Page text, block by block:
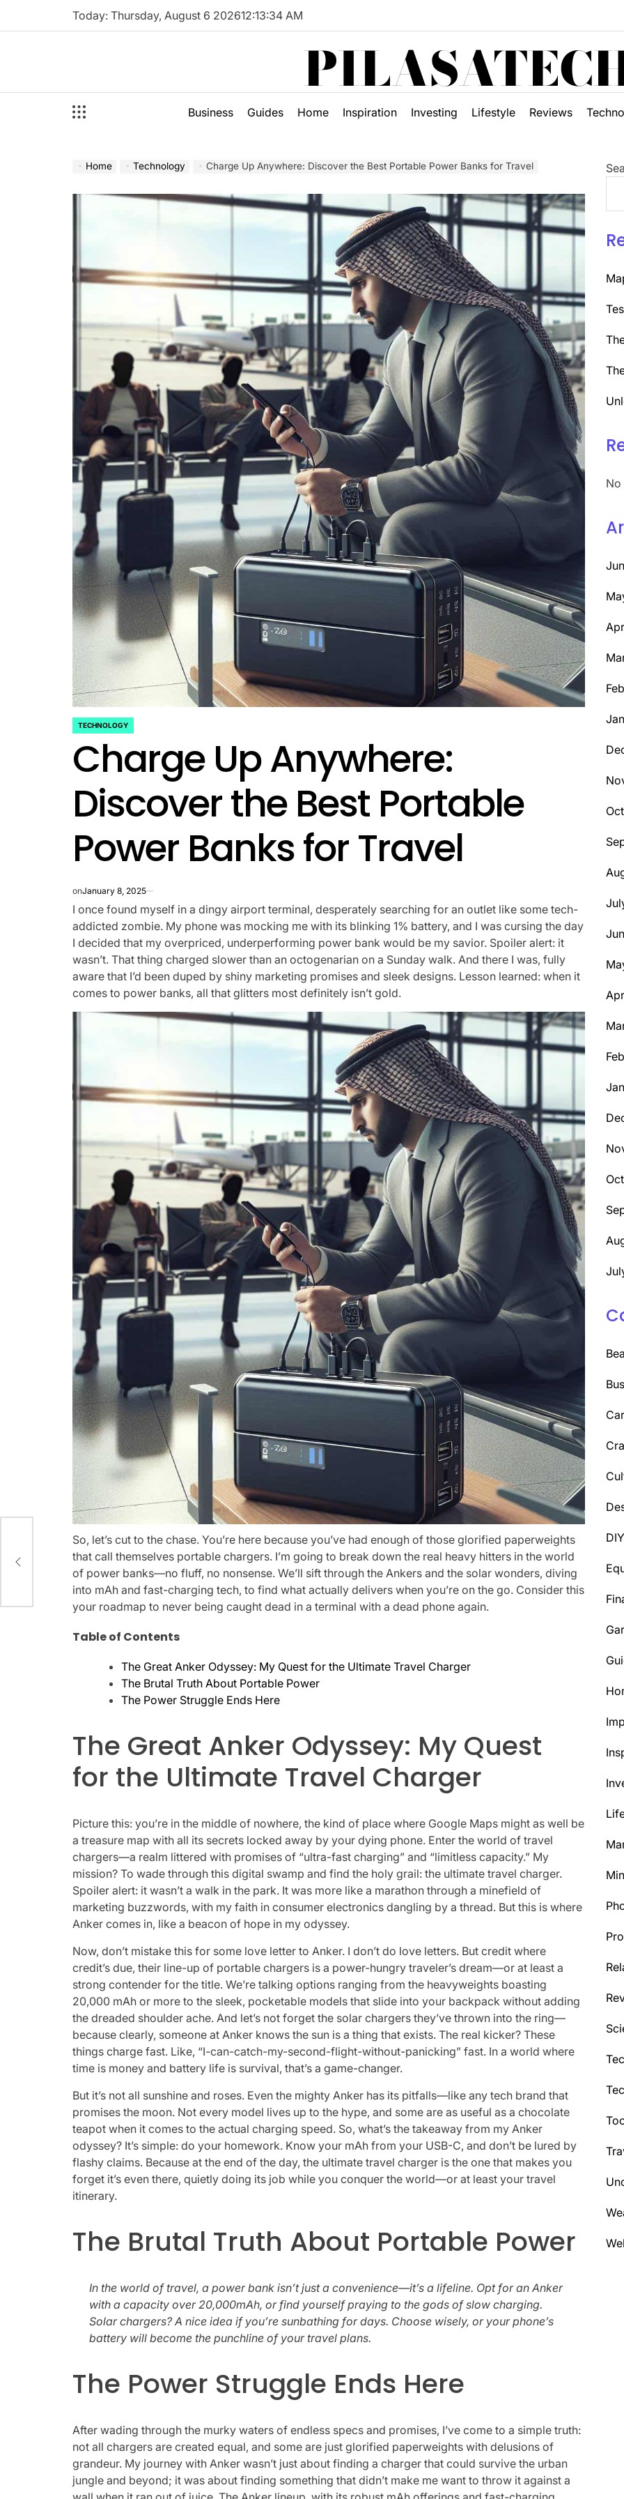
Today: Thursday, August 6 202612:13:35 AM
Business Guides Home Inspiration Investing Lifestyle Reviews
Home Technology Charge Up Anywhere: Discover the Best Portable Power Banks for Travel
POSTED
TECHNOLOGY
Charge Up Anywhere:
Discover the Best Portable
Power Banks for Travel
onJanuary 8, 2025
I once found myself in a dingy airport terminal, desperately searching for an outlet like some tech-
addicted zombie. My phone was mocking me with its blinking 1% battery, and I was cursing the day
I decided that my overpriced, underperforming power bank would be my savior. Spoiler alert: it
wasn’t. That thing charged slower than an octogenarian on a Sunday walk. And there I was, fully
aware that I’d been duped by shiny marketing promises and sleek designs. Lesson learned: when it
comes to power banks, all that glitters most definitely isn’t gold.
So, let’s cut to the chase. You’re here because you’ve had enough of those glorified paperweights
that call themselves portable chargers. I’m going to break down the real heavy hitters in the world
of power banks—no fluff, no nonsense. We’ll sift through the Ankers and the solar wonders, diving
into mAh and fast-charging tech, to find what actually delivers when you’re on the go. Consider this
your roadmap to never being caught dead in a terminal with a dead phone again.
Table of Contents
The Great Anker Odyssey: My Quest for the Ultimate Travel Charger
The Brutal Truth About Portable Power
The Power Struggle Ends Here
The Great Anker Odyssey: My Quest
for the Ultimate Travel Charger
Picture this: you’re in the middle of nowhere, the kind of place where Google Maps might as well be
a treasure map with all its secrets locked away by your dying phone. Enter the world of travel
chargers—a realm littered with promises of “ultra-fast charging” and “limitless capacity.” My
mission? To wade through this digital swamp and find the holy grail: the ultimate travel charger.
Spoiler alert: it wasn’t a walk in the park. It was more like a marathon through a minefield of
marketing buzzwords, with my faith in consumer electronics dangling by a thread. But this is where
Anker comes in, like a beacon of hope in my odyssey.
Now, don’t mistake this for some love letter to Anker. I don’t do love letters. But credit where
credit’s due, their line-up of portable chargers is a power-hungry traveler’s dream—or at least a
strong contender for the title. We’re talking options ranging from the heavyweights boasting
20,000 mAh or more to the sleek, pocketable models that slide into your backpack without adding
the dreaded shoulder ache. And let’s not forget the solar chargers they’ve thrown into the ring—
because clearly, someone at Anker knows the sun is a thing that exists. The real kicker? These
things charge fast. Like, “I-can-catch-my-second-flight-without-panicking” fast. In a world where
time is money and battery life is survival, that’s a game-changer.
But it’s not all sunshine and roses. Even the mighty Anker has its pitfalls—like any tech brand that
promises the moon. Not every model lives up to the hype, and some are as useful as a chocolate
teapot when it comes to the actual charging speed. So, what’s the takeaway from my Anker
odyssey? It’s simple: do your homework. Know your mAh from your USB-C, and don’t be lured by
flashy claims. Because at the end of the day, the ultimate travel charger is the one that makes you
forget it’s even there, quietly doing its job while you conquer the world—or at least your travel
itinerary.
The Brutal Truth About Portable Power
In the world of travel, a power bank isn’t just a convenience—it’s a lifeline. Opt for an Anker
with a capacity over 20,000mAh, or find yourself praying to the gods of slow charging.
Solar chargers? A nice idea if you’re sunbathing for days. Choose wisely, or your phone’s
battery will become the punchline of your travel plans.
The Power Struggle Ends Here
After wading through the murky waters of endless specs and promises, I’ve come to a simple truth:
not all chargers are created equal, and some are just glorified paperweights with delusions of
grandeur. My journey with Anker wasn’t just about finding a charger that could survive the urban
jungle and beyond; it was about finding something that didn’t make me want to throw it against a
No
DIY